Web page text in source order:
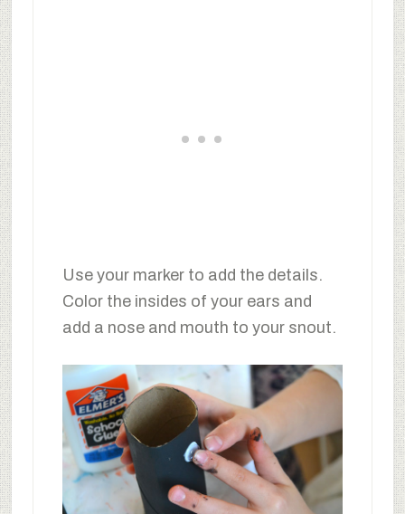
Use your marker to add the details.
Color the insides of your ears and
add a nose and mouth to your snout.